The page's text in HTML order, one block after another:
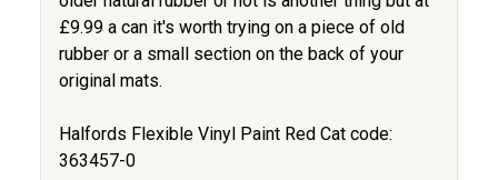
£9.99 a can it's worth trying on a piece of old
rubber or a small section on the back of your
original mats.
Halfords Flexible Vinyl Paint Red Cat code:
363457-0